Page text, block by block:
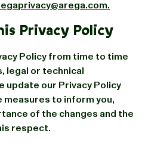
Privacy Policy
Policy from time to time
legal or technical
update our Privacy Policy
to inform you,
of the changes and the
respect.